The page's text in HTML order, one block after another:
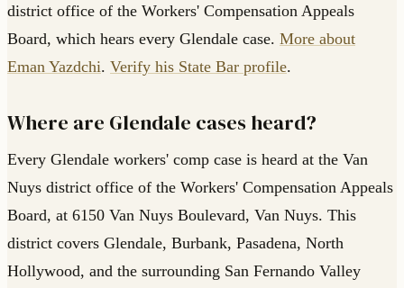
district office of the Workers' Compensation Appeals
Board, which hears every Glendale case. More about
Eman Yazdchi. Verify his State Bar profile.
Where are Glendale cases heard?
Every Glendale workers' comp case is heard at the Van
Nuys district office of the Workers' Compensation Appeals
Board, at 6150 Van Nuys Boulevard, Van Nuys. This
district covers Glendale, Burbank, Pasadena, North
Hollywood, and the surrounding San Fernando Valley